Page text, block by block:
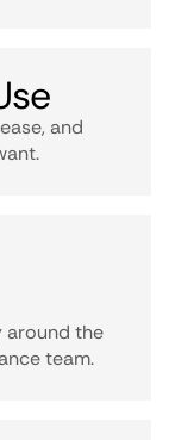
and
around the
team.